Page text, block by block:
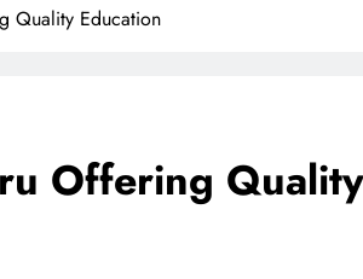
Quality Education
Offering Quality